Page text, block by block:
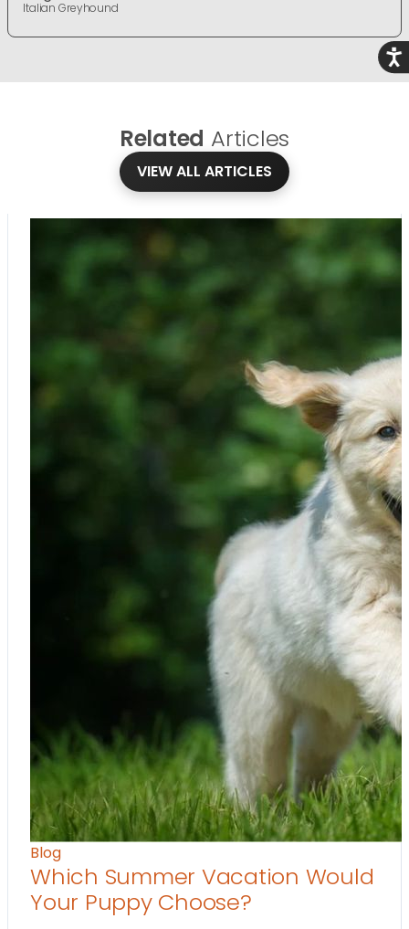
Italian Greyhound
Related Articles
VIEW ALL ARTICLES
Blog
Which Summer Vacation Would
Your Puppy Choose?